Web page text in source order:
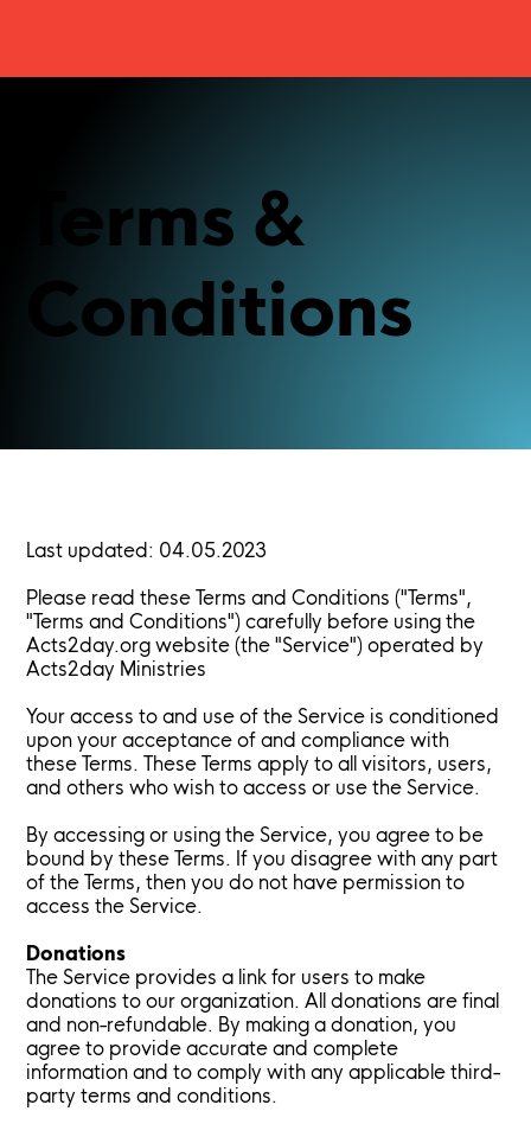
Terms &
Conditions
Last updated: 04.05.2023
Please read these Terms and Conditions ("Terms",
"Terms and Conditions") carefully before using the
Acts2day.org website (the "Service") operated by
Acts2day Ministries
Your access to and use of the Service is conditioned
upon your acceptance of and compliance with
these Terms. These Terms apply to all visitors, users,
and others who wish to access or use the Service.
By accessing or using the Service, you agree to be
bound by these Terms. If you disagree with any part
of the Terms, then you do not have permission to
access the Service.
Donations
The Service provides a link for users to make
donations to our organization. All donations are final
and non-refundable. By making a donation, you
agree to provide accurate and complete
information and to comply with any applicable third-
party terms and conditions.